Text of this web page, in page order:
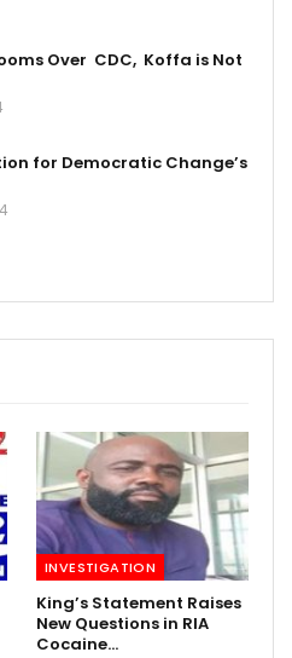
Over CDC, Koffa is Not
for Democratic Change’s
INVESTIGATION
King’s Statement Raises
New Questions in RIA
Cocaine…